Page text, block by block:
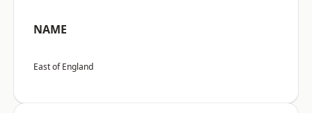
NAME
East of England